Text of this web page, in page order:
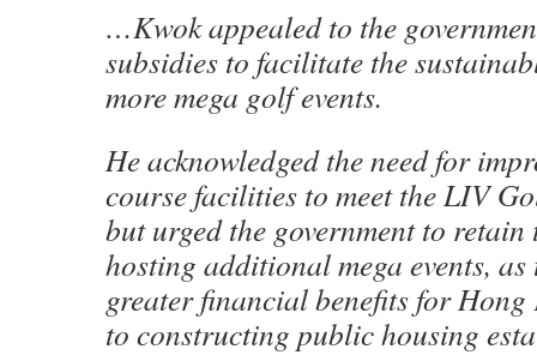
…Kwok appealed to the
subsidies to facilitate the
more mega golf events.
He acknowledged the need for
course facilities to meet the LIV
but urged the government to retain
hosting additional mega events,
greater financial benefits for Hong
to constructing public housing